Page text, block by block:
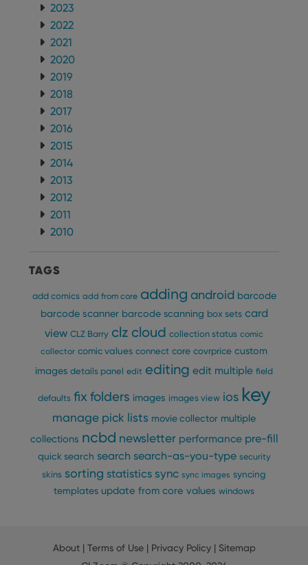
2023
2022
2021
2020
2019
2018
2017
2016
2015
2014
2013
2012
2011
2010
TAGS
add comics add from core adding android barcode
barcode scanner barcode scanning box sets card
view CLZ Barry clz cloud collection status comic
collector comic values connect core covrprice custom
images details panel edit editing edit multiple field
defaults fixfolders images images view ios key
manage pick lists movie collector multiple
collections ncbd newsletter performance pre-fill
quick search search search-as-you-type security
skins sorting statistics sync sync images syncing
templates update from core values windows
About| Terms of Use| Privacy Policy| Sitemap